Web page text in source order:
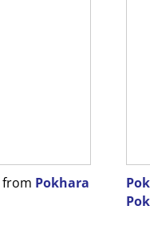
from Pokhara